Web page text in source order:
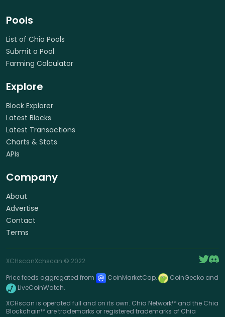
Pools
List of Chia Pools
Submit a Pool
Farming Calculator
Explore
Block Explorer
Latest Blocks
Latest Transactions
Charts & Stats
APIs
Company
About
Advertise
Contact
Terms
XCHscanXchscan © 2022
Price feeds aggregated from
CoinMarketCap,
CoinGecko and
LiveCoinWatch.
XCHscan is operated full and on its own. Chia Network™ and the Chia
Blockchain™ are trademarks or registered trademarks of Chia